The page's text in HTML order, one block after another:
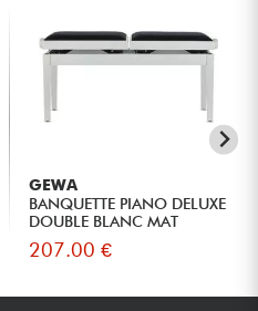
GEWA
BANQUETTE PIANO DELUXE
DOUBLE BLANC MAT
207.00 €